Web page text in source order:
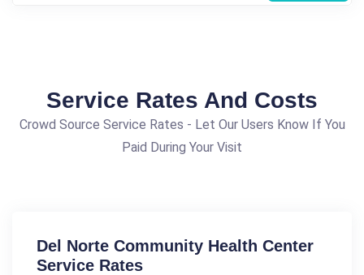
Service Rates And Costs
Crowd Source Service Rates - Let Our Users Know If You
Paid During Your Visit
Del Norte Community Health Center
Service Rates